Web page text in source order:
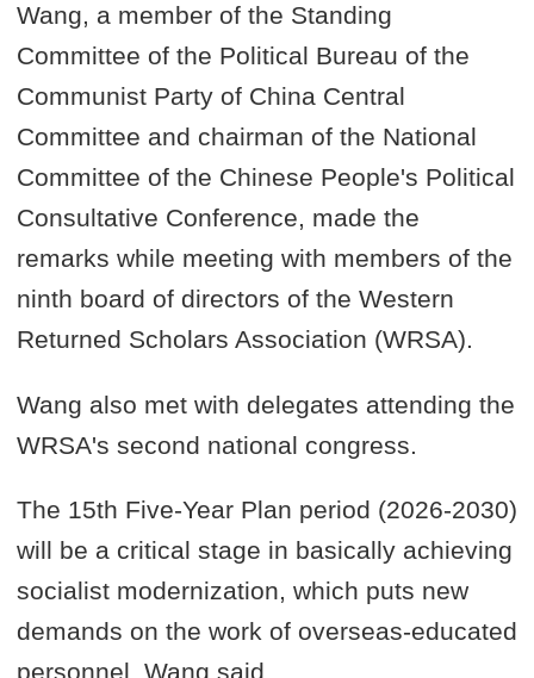
Wang, a member of the Standing
Committee of the Political Bureau of the
Communist Party of China Central
Committee and chairman of the National
Committee of the Chinese People's Political
Consultative Conference, made the
remarks while meeting with members of the
ninth board of directors of the Western
Returned Scholars Association (WRSA).
Wang also met with delegates attending the
WRSA's second national congress.
The 15th Five-Year Plan period (2026-2030)
will be a critical stage in basically achieving
socialist modernization, which puts new
demands on the work of overseas-educated
personnel, Wang said.